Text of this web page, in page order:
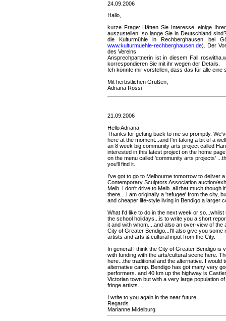
24.09.2006
Hallo,
kurze Frage: Hätten Sie Interesse, einige
auszustellen, so lange Sie in Deutschland
die Kulturmühle in Rechberghausen bei
www.kulturmuehle-rechberghausen.de). Der
des Vereins.
Ansprechpartnerin ist in diesem Fall
korrespondieren Sie mit ihr wegen der Details.
Ich könnte mir vorstellen, dass das für alle eine
Mit herbstlichen Grüßen,
Adriana Rossi
21.09.2006
Hello Adriana
Thanks for getting back to me so promptly.
here at the moment...and I'm taking a bit of a
an 8 week big community arts project called
interested in this latest project on the home
on the menu called 'community arts projects'
you'll find it.
I've got to go to Melbourne tomorrow to deliver
Contemporary Sculptors Association auction/
Melb. I don't drive to Melb. all that much though
there....I am originally a 'refugee' from the city,
and cheaper life-style living in Bendigo a larger
What I'd like to do in the next week or
the school holidays...is to write you a short
it and with whom....and also an over-view of the
City of Greater Bendigo...I'll also give you some
artists and arts & cultural input from the City.
In general I think the City of Greater Bendigo is
with funding with the arts/cultural scene here.
here...the traditional and the alternative. I would
alternative camp. Bendigo has got many very
performers. and 40 km up the highway is
Victorian town but with a very large population
fringe artists...
I write to you again in the near future
Regards
Marianne Midelburg